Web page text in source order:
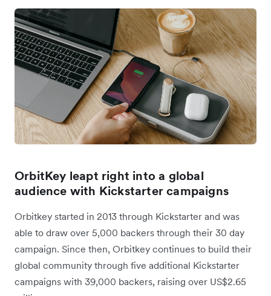
OrbitKey leapt right into a global
audience with Kickstarter campaigns
Orbitkey started in 2013 through Kickstarter and was
able to draw over 5,000 backers through their 30 day
campaign. Since then, Orbitkey continues to build their
global community through five additional Kickstarter
campaigns with 39,000 backers, raising over US$2.65